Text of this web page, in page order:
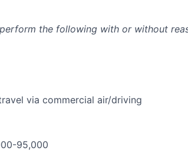
the following with or without
via commercial air/driving
95,000